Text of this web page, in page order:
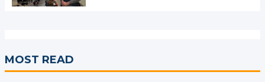
MOST READ